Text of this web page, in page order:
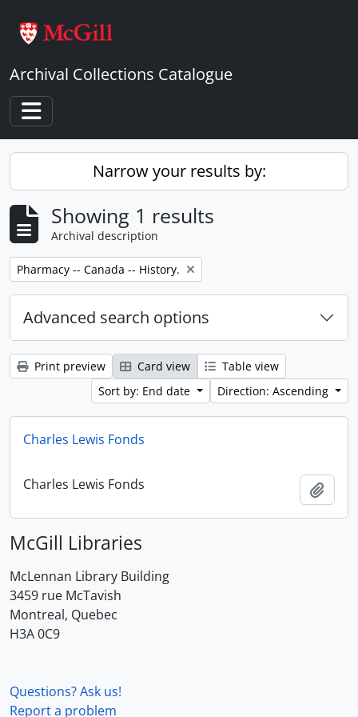
Archival Collections Catalogue
Toggle navigation
Narrow your results by:
Showing 1 results
Archival description
Remove filter:
Pharmacy -- Canada -- History.
Advanced search options
Print preview Card view
Table view
Sort by: End date
Direction: Ascending
Charles Lewis Fonds
Charles Lewis Fonds
McGill Libraries
McLennan Library Building
3459 rue McTavish
Montreal, Quebec
H3A 0C9
Questions? Ask us!
Report a problem